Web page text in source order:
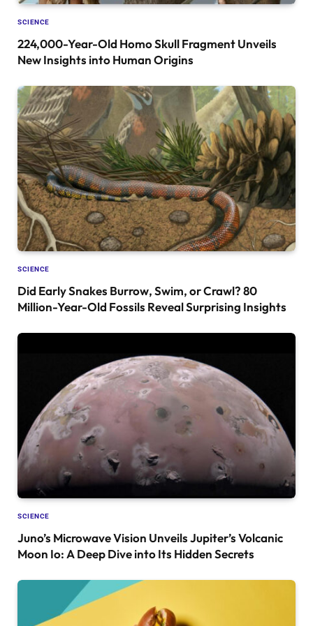
SCIENCE
224,000-Year-Old Homo Skull Fragment Unveils
New Insights into Human Origins
SCIENCE
Did Early Snakes Burrow, Swim, or Crawl? 80
Million-Year-Old Fossils Reveal Surprising Insights
SCIENCE
Juno’s Microwave Vision Unveils Jupiter’s Volcanic
Moon Io: A Deep Dive into Its Hidden Secrets